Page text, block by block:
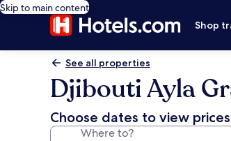
Skip to main content
Shop
See all properties
Djibouti Ayla
Choose dates to view prices
Where to?